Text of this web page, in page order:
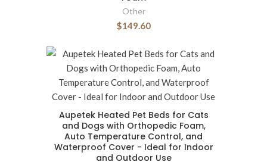
Other
$149.60
Aupetek Heated Pet Beds for Cats
and Dogs with Orthopedic Foam,
Auto Temperature Control, and
Waterproof Cover - Ideal for Indoor
and Outdoor Use